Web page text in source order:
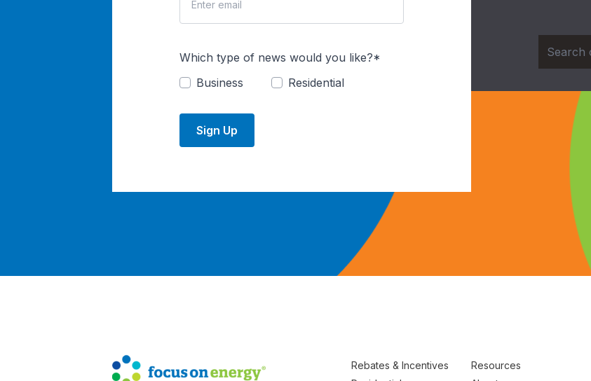
Which type of news would you like?*
Business
Residential
Sign Up
Rebates & Incentives
Resources